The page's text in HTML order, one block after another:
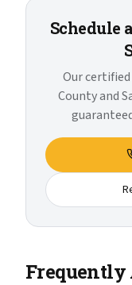
Schedule
Our
County and
Frequently